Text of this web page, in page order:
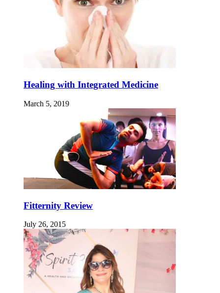
Healing with Integrated Medicine
March 5, 2019
Fitternity Review
July 26, 2015